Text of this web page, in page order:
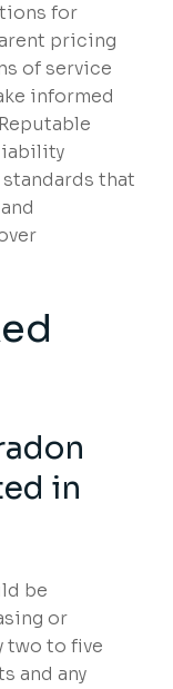
for
pricing
of service
informed
that
in
be
or
two to five
and any